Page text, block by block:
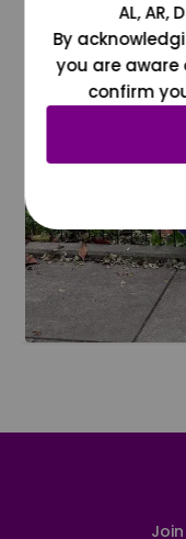
AL, AR,
By
you are
confirm